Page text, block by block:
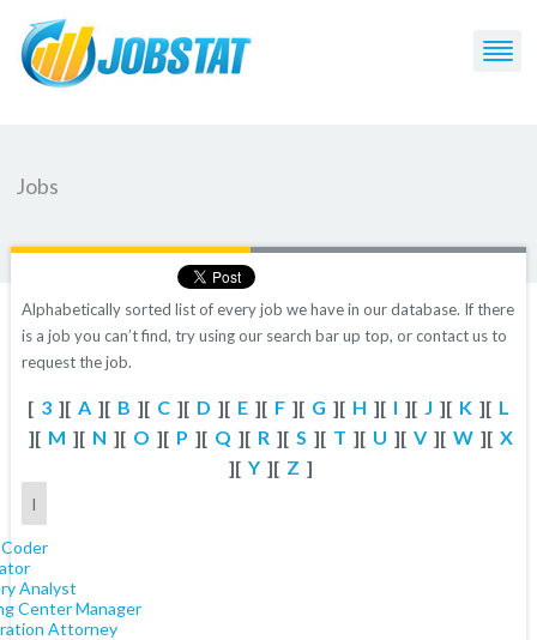
Jobs
Alphabetically sorted list of every job we have in our database. If there
is a job you can’t find, try using our search bar up top, or contact us to
request the job.
[ 3 ][ A ][ B ][ C ][ D ][ E ][ F ][ G ][ H ][ I ][ J ][ K ][ L
][ M ][ N ][ O ][ P ][ Q ][ R ][ S ][ T ][ U ][ V ][ W ][ X
][ Y ][ Z ]
I
Analyst
Center Manager
Attorney